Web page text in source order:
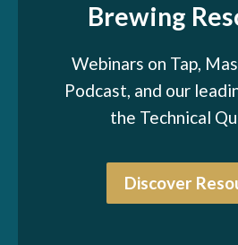
Brewing
Webinars on Tap,
Podcast, and our
the Technical
Discover